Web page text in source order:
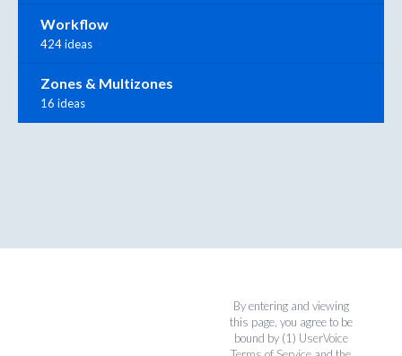
Workflow
424 ideas
Zones & Multizones
16 ideas
By entering and viewing
this page, you agree to be
bound by (1) UserVoice